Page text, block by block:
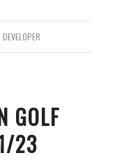
GOLF
23